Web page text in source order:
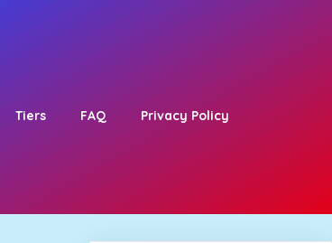
Tiers FAQ Privacy Policy